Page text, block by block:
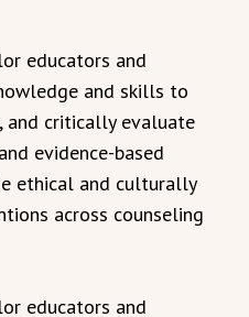
educators and
and skills to
and critically evaluate
evidence-based
ethical and culturally
across counseling
educators and